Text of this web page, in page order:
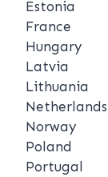
Estonia
France
Hungary
Latvia
Lithuania
Netherlands
Norway
Poland
Portugal